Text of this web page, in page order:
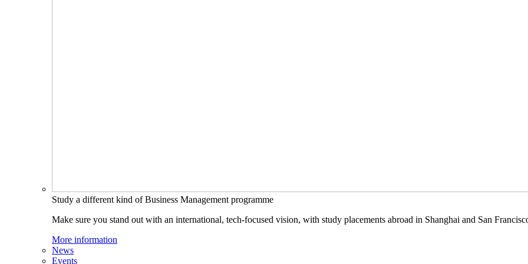
Study a different kind of Business Management programme
Make sure you stand out with an international, tech-focused vision, with study placements abroad in Shanghai and San
More information
News
Events